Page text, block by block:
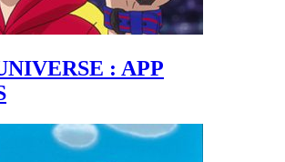
: APP